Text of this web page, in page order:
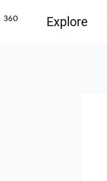
Explore